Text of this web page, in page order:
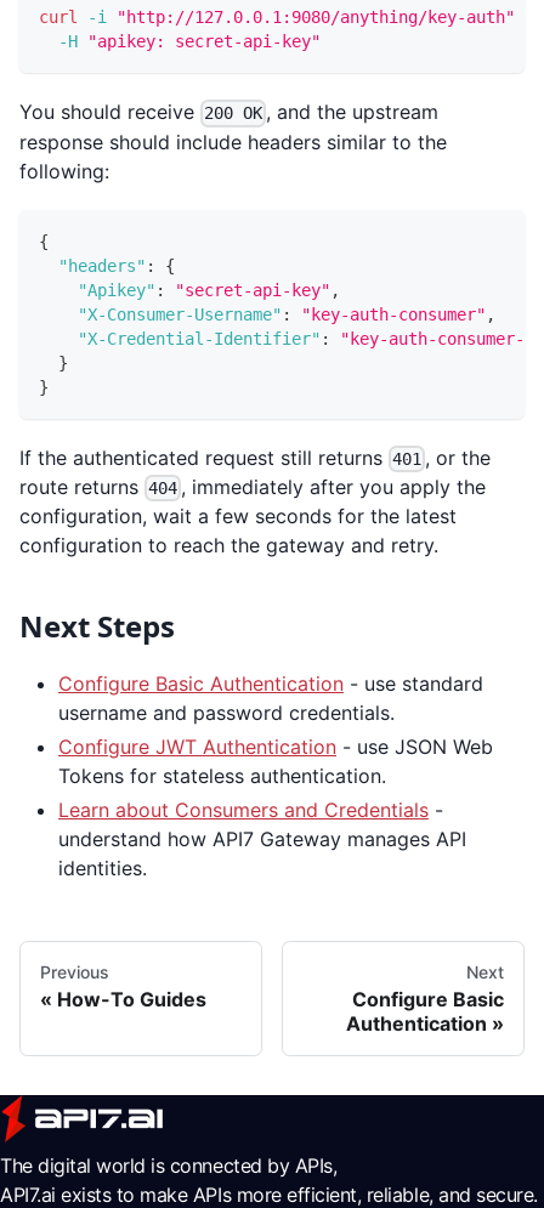
curl -i "http://127.0.0.1:9080/anything/key-auth"
-H
"apikey: secret-api-key"
You should receive 200 OK , and the upstream
response should include headers similar to the
following:
{
"headers" :
{
"Apikey" : "secret-api-key" ,
"X-Consumer-Username" : "key-auth-consumer" ,
"X-Credential-Identifier" :
"key-auth-consumer-
}
}
If the authenticated request still returns 401 , or the
route returns 404 , immediately after you apply the
configuration, wait a few seconds for the latest
configuration to reach the gateway and retry.
Next Steps
Configure Basic Authentication - use standard
username and password credentials.
Configure JWT Authentication - use JSON Web
Tokens for stateless authentication.
Learn about Consumers and Credentials -
understand how API7 Gateway manages API
identities.
Previous
How-To Guides
Next
Configure Basic
Authentication
The digital world is connected by APIs,
API7.ai exists to make APIs more efficient, reliable, and secure.